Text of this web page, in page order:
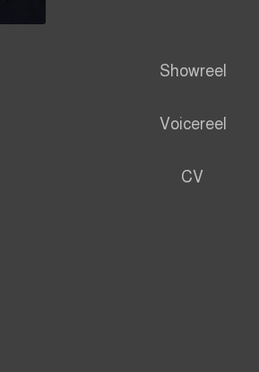
Showreel
Voicereel
CV